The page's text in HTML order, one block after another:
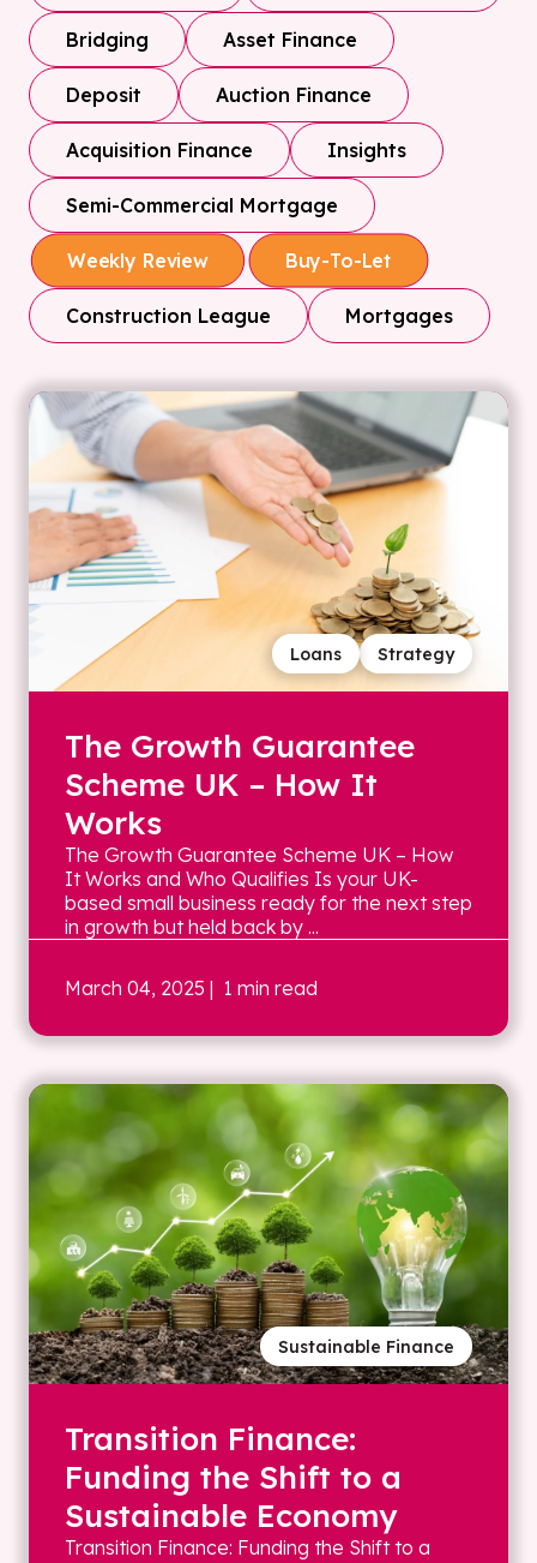
Bridging Asset Finance
Deposit Auction Finance
Acquisition Finance Insights
Semi-Commercial Mortgage
Weekly Review Buy-To-Let
Construction League Mortgages
Strategy
Loans
The Growth Guarantee
Scheme UK – How It
Works
The Growth Guarantee Scheme UK – How
It Works and Who Qualifies Is your UK-
based small business ready for the next step
in growth but held back by ...
March 04, 2025 | 1 min read
Sustainable Finance
Transition Finance:
Funding the Shift to a
Sustainable Economy
Transition Finance: Funding the Shift to a